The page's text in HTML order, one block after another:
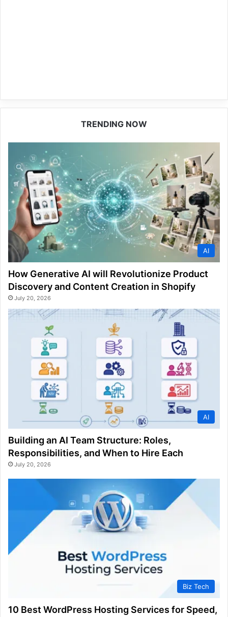
TRENDING NOW
AI
How Generative AI will Revolutionize Product
Discovery and Content Creation in Shopify
July 20, 2026
AI
Building an AI Team Structure: Roles,
Responsibilities, and When to Hire Each
July 20, 2026
Biz Tech
10 Best WordPress Hosting Services for Speed,